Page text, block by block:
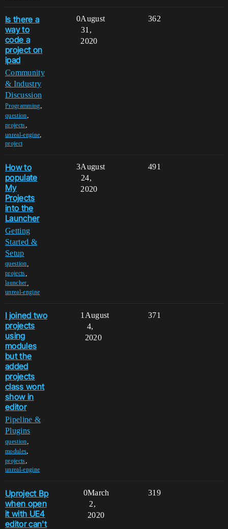
Is there a
way to
code a
project on
ipad
Community
& Industry
Discussion
Programming,
question,
projects,
unreal-engine,
project
0 362
August
31,
2020
How to
populate
My
Projects
into the
Launcher
Getting
Started &
Setup
question
projects
launcher
unreal-engine
3 491
August
24,
2020
I joined two
projects
using
modules
but the
added
projects
class wont
show in
editor
Pipeline &
Plugins
question,
modules,
projects,
unreal-engine
1 371
August
4,
2020
Uproject Bp
when open
it with UE4
editor can't
0 319
March
2,
2020